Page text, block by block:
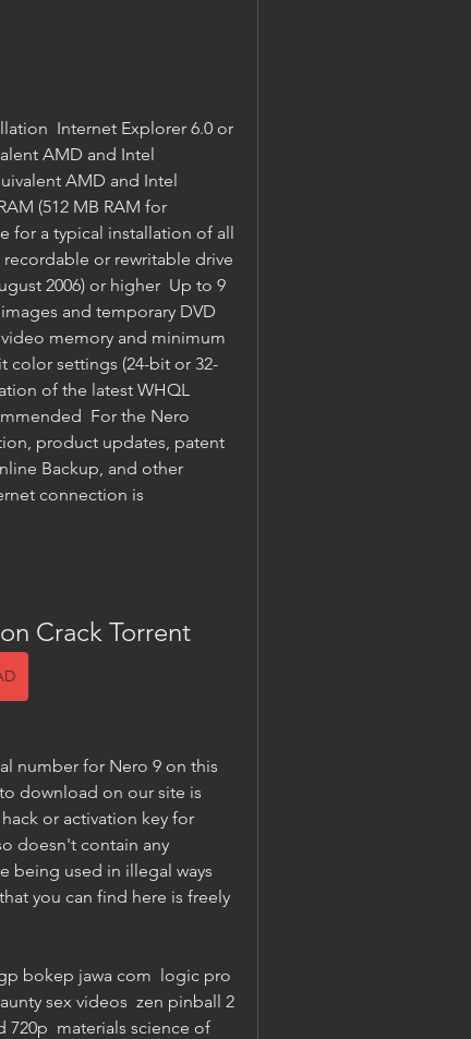
AMD and Intel
AMD and Intel
(512 MB RAM for
for a typical installation of all
or rewritable drive
2006) or higher  Up to 9
and temporary DVD
memory and minimum
color settings (24-bit or 32-
of the latest WHQL
For the Nero
product updates, patent
Backup, and other
connection is
Crack Torrent
number for Nero 9 on this
download on our site is
or activation key for
doesn't contain any
being used in illegal ways
you can find here is freely
bokep jawa com  logic pro
sex videos  zen pinball 2
720p  materials science of